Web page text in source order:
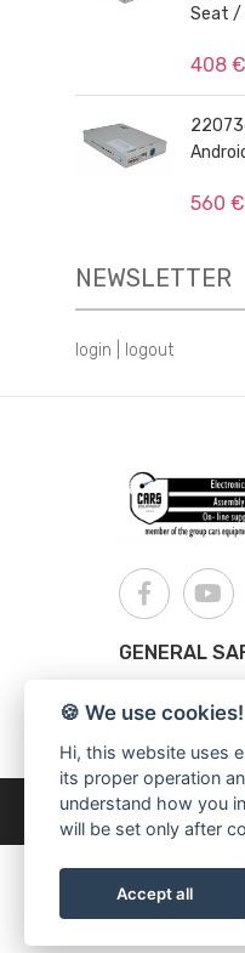
Seat /
408 €
560 €
NEWSLETTER
login logout
GENERAL
Copyright ©
🍪 We use cookies!
Hi, this website uses
its proper operation
understand how you
will be set only after
Accept all